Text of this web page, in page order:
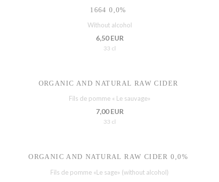
1664 0,0%
Without alcohol
6,50 EUR
33 cl
ORGANIC AND NATURAL RAW CIDER
Fils de pomme « Le sauvage»
7,00 EUR
33 cl
ORGANIC AND NATURAL RAW CIDER 0,0%
Fils de pomme «Le sage» (without alcohol)